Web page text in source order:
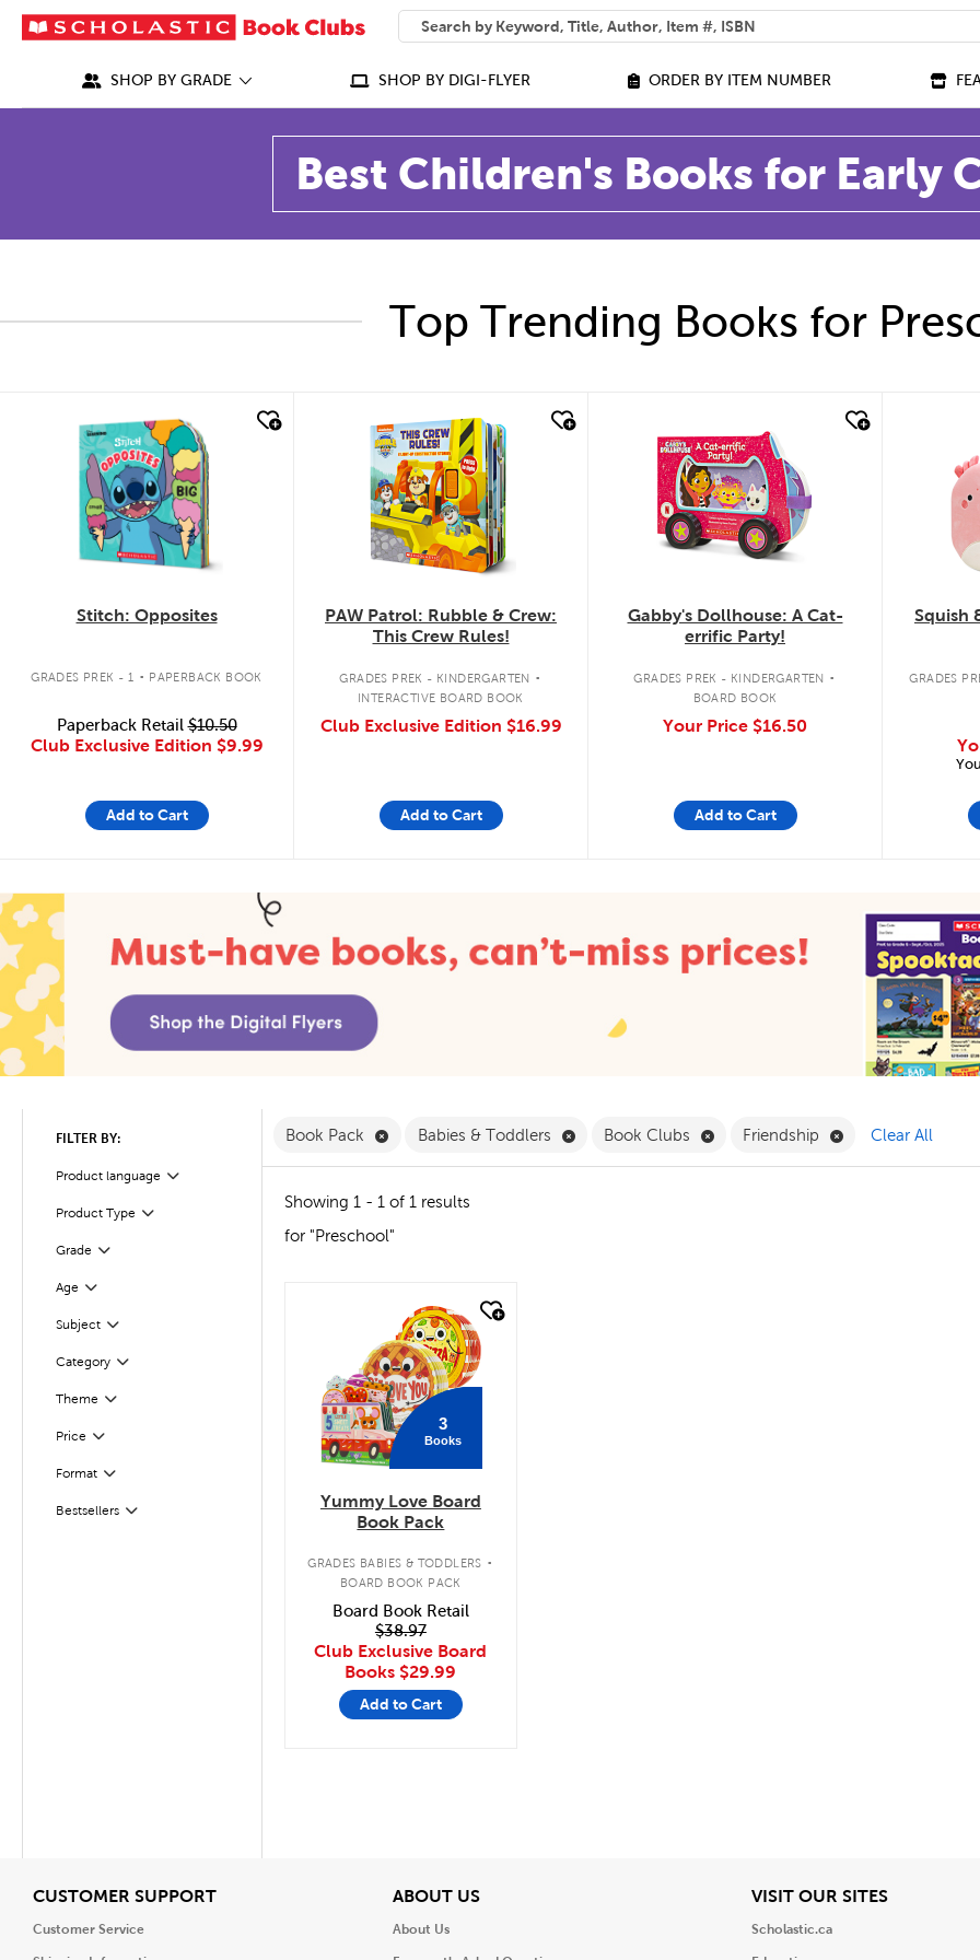
SEARCH
What can we help you find?
SHOP BY GRADE SHOP BY DIGI-FLYER ORDER BY ITEM NUMBER
Best Children's Books for Early
Top Trending Books for
quick look
Stitch: Opposites
GRADES PREK - 1 . PAPERBACK BOOK
Paperback Retail$10.50
Club Exclusive Edition $9.99
Add to Cart
quick look
PAW Patrol: Rubble & Crew:
This Crew Rules!
GRADES PREK - KINDERGARTEN .
INTERACTIVE BOARD BOOK
Club Exclusive Edition $16.99
Add to Cart
Gabby's Dollhouse: A Cat-
errific Party!
GRADES PREK - KINDERGARTEN .
BOARD BOOK
Your Price $16.50
Add to Cart
Squish
GRADES
FILTER BY:
Product language
Filter
Product Type Filter
Selected
Grade Filter
Selected
Age
Filter
Subject
Filter
CategoryFilter
Selected
Theme Filter
Selected
Price Filter
Selected
Format
Filter
Bestsellers
Filter
Book Pack Remove Book Pack Filter
Babies & Toddlers Remove Babies & Toddlers Filter
Book Clubs Remove Book Clubs Filter
Friendship Remove Friendship
Clear All
Showing 1 - 1 of 1 results
for "Preschool"
3
Books
Yummy Love Board
Book Pack
GRADES BABIES & TODDLERS .
BOARD BOOK PACK
Board Book Retail
$38.97
Club Exclusive Board
Books $29.99
Add to Cart
CUSTOMER SUPPORTView
Customer Service
ABOUT USView
About Us
VISIT OUR SITESView
Scholastic.ca